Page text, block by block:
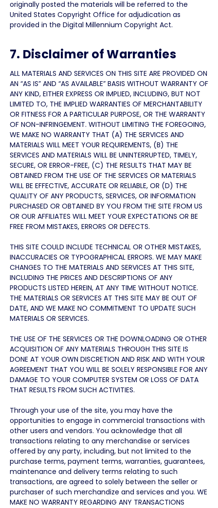
originally posted the materials will be referred to the
United States Copyright Office for adjudication as
provided in the Digital Millennium Copyright Act.
7. Disclaimer of Warranties
ALL MATERIALS AND SERVICES ON THIS SITE ARE PROVIDED ON
AN “AS IS” AND “AS AVAILABLE” BASIS WITHOUT WARRANTY OF
ANY KIND, EITHER EXPRESS OR IMPLIED, INCLUDING, BUT NOT
LIMITED TO, THE IMPLIED WARRANTIES OF MERCHANTABILITY
OR FITNESS FOR A PARTICULAR PURPOSE, OR THE WARRANTY
OF NON-INFRINGEMENT. WITHOUT LIMITING THE FOREGOING,
WE MAKE NO WARRANTY THAT (A) THE SERVICES AND
MATERIALS WILL MEET YOUR REQUIREMENTS, (B) THE
SERVICES AND MATERIALS WILL BE UNINTERRUPTED, TIMELY,
SECURE, OR ERROR-FREE, (C) THE RESULTS THAT MAY BE
OBTAINED FROM THE USE OF THE SERVICES OR MATERIALS
WILL BE EFFECTIVE, ACCURATE OR RELIABLE, OR (D) THE
QUALITY OF ANY PRODUCTS, SERVICES, OR INFORMATION
PURCHASED OR OBTAINED BY YOU FROM THE SITE FROM US
OR OUR AFFILIATES WILL MEET YOUR EXPECTATIONS OR BE
FREE FROM MISTAKES, ERRORS OR DEFECTS.
THIS SITE COULD INCLUDE TECHNICAL OR OTHER MISTAKES,
INACCURACIES OR TYPOGRAPHICAL ERRORS. WE MAY MAKE
CHANGES TO THE MATERIALS AND SERVICES AT THIS SITE,
INCLUDING THE PRICES AND DESCRIPTIONS OF ANY
PRODUCTS LISTED HEREIN, AT ANY TIME WITHOUT NOTICE.
THE MATERIALS OR SERVICES AT THIS SITE MAY BE OUT OF
DATE, AND WE MAKE NO COMMITMENT TO UPDATE SUCH
MATERIALS OR SERVICES.
THE USE OF THE SERVICES OR THE DOWNLOADING OR OTHER
ACQUISITION OF ANY MATERIALS THROUGH THIS SITE IS
DONE AT YOUR OWN DISCRETION AND RISK AND WITH YOUR
AGREEMENT THAT YOU WILL BE SOLELY RESPONSIBLE FOR ANY
DAMAGE TO YOUR COMPUTER SYSTEM OR LOSS OF DATA
THAT RESULTS FROM SUCH ACTIVITIES.
Through your use of the site, you may have the
opportunities to engage in commercial transactions with
other users and vendors. You acknowledge that all
transactions relating to any merchandise or services
offered by any party, including, but not limited to the
purchase terms, payment terms, warranties, guarantees,
maintenance and delivery terms relating to such
transactions, are agreed to solely between the seller or
purchaser of such merchandize and services and you. WE
MAKE NO WARRANTY REGARDING ANY TRANSACTIONS